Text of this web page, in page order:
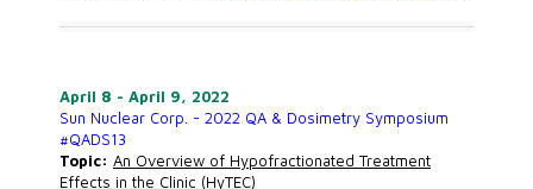
April 8 - April 9, 2022
Sun Nuclear Corp. - 2022 QA & Dosimetry Symposium
#QADS13
Topic: An Overview of Hypofractionated Treatment
Effects in the Clinic (HyTEC)